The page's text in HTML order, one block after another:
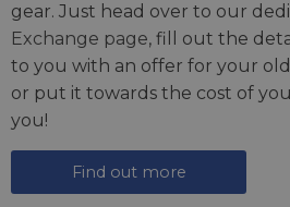
gear. Just head over to our
Exchange page, fill out the
to you with an offer for your
or put it towards the cost of
you!
Find out more